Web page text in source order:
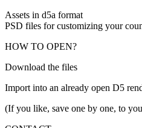
Assets in d5a format
PSD files for customizing your
HOW TO OPEN?
Download the files
Import into an already open D5
(If you like, save one by one, to